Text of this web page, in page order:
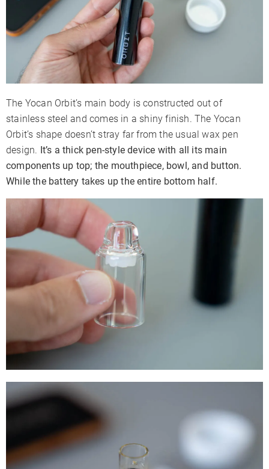
The Yocan Orbit’s main body is constructed out of
stainless steel and comes in a shiny finish. The Yocan
Orbit’s shape doesn’t stray far from the usual wax pen
design. It’s a thick pen-style device with all its main
components up top; the mouthpiece, bowl, and button.
While the battery takes up the entire bottom half.